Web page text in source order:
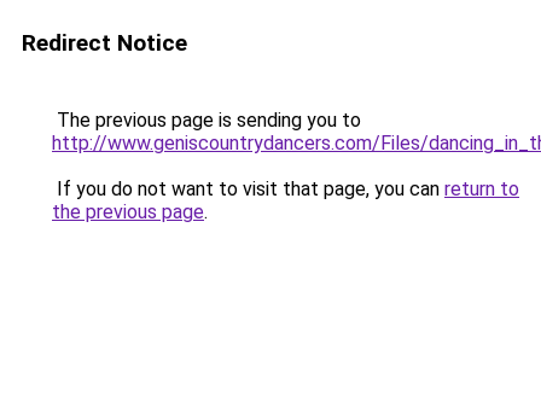
Redirect Notice
The previous page is sending you to
http://www.geniscountrydancers.com/Files/
If you do not want to visit that page, you can return to
the previous page.